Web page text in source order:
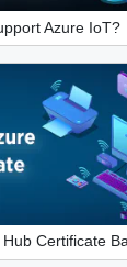
Azure IoT?
Certificate